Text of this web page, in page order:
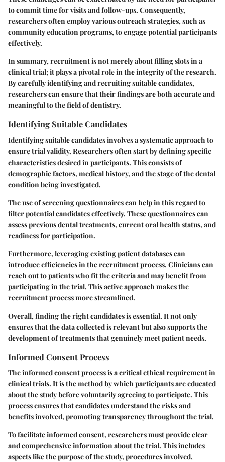
to commit time for visits and follow-ups. Consequently,
researchers often employ various outreach strategies, such as
community education programs, to engage potential participants
effectively.
In summary, recruitment is not merely about filling slots in a
clinical trial; it plays a pivotal role in the integrity of the research.
By carefully identifying and recruiting suitable candidates,
researchers can ensure that their findings are both accurate and
meaningful to the field of dentistry.
Identifying Suitable Candidates
Identifying suitable candidates involves a systematic approach to
ensure trial validity. Researchers often start by defining specific
characteristics desired in participants. This consists of
demographic factors, medical history, and the stage of the dental
condition being investigated.
The use of screening questionnaires can help in this regard to
filter potential candidates effectively. These questionnaires can
assess previous dental treatments, current oral health status, and
readiness for participation.
Furthermore, leveraging existing patient databases can
introduce efficiencies in the recruitment process. Clinicians can
reach out to patients who fit the criteria and may benefit from
participating in the trial. This active approach makes the
recruitment process more streamlined.
Overall, finding the right candidates is essential. It not only
ensures that the data collected is relevant but also supports the
development of treatments that genuinely meet patient needs.
Informed Consent Process
The informed consent process is a critical ethical requirement in
clinical trials. It is the method by which participants are educated
about the study before voluntarily agreeing to participate. This
process ensures that candidates understand the risks and
benefits involved, promoting transparency throughout the trial.
To facilitate informed consent, researchers must provide clear
and comprehensive information about the trial. This includes
aspects like the purpose of the study, procedures involved,